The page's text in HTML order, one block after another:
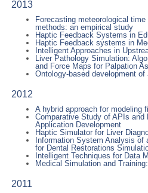
2013
Forecasting meteorological
methods: an empirical study
Haptic Feedback Systems in
Haptic Feedback systems in
Intelligent Approaches in
Liver Pathology Simulation:
and Force Maps for Palpation
Ontology-based development
2012
A hybrid approach for modeling
Comparative Study of APIs and
Application Development
Haptic Simulator for Liver
Information System Analysis of
for Dental Restorations
Intelligent Techniques for Data
Medical Simulation and
2011